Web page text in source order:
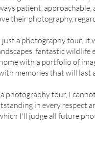
patient,
their photography,
just a photography tour; it
fantastic wildlife
with a portfolio of
memories that will last
photography tour, I
in every respect
I'll judge all future